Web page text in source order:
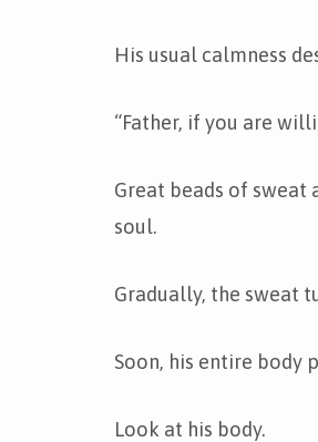
His usual calmness
“Father, if you are
Great beads of sweat
soul.
Gradually, the sweat
Soon, his entire body
Look at his body.